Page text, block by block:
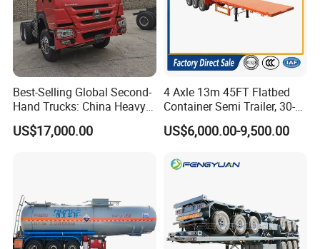
Best-Selling Global Second-
Hand Trucks: China Heavy
Duty HOWO371, Euro V
Emission Standard, 540
US$17,000.00
4 Axle 13m 45FT Flatbed
Container Semi Trailer, 30-
80ton Heavy Duty Low Flat
Deck Platform Cargo Trailer
US$6,000.00-9,500.00